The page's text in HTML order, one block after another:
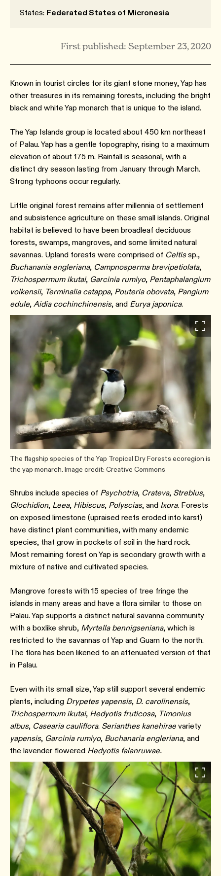
States: Federated States of Micronesia
First published: September 23, 2020
Known in tourist circles for its giant stone money, Yap has
other treasures in its remaining forests, including the bright
black and white Yap monarch that is unique to the island.
The Yap Islands group is located about 450 km northeast
of Palau. Yap has a gentle topography, rising to a maximum
elevation of about 175 m. Rainfall is seasonal, with a
distinct dry season lasting from January through March.
Strong typhoons occur regularly.
Little original forest remains after millennia of settlement
and subsistence agriculture on these small islands. Original
habitat is believed to have been broadleaf deciduous
forests, swamps, mangroves, and some limited natural
savannas. Upland forests were comprised of Celtissp.,
Buchanania engleriana, Campnosperma brevipetiolata,
Trichospermum ikutai, Garcinia rumiyo, Pentaphalangium
volkensii, Terminalia catappa, Pouteria obovata, Pangium
edule, Aidia cochinchinensis, and Eurya japonica.
The flagship species of the Yap Tropical Dry Forests ecoregion is
the yap monarch. Image credit: Creative Commons
Shrubs include species of Psychotria, Crateva, Streblus,
Glochidion, Leea, Hibiscus, Polyscias, and Ixora. Forests
on exposed limestone (upraised reefs eroded into karst)
have distinct plant communities, with many endemic
species, that grow in pockets of soil in the hard rock.
Most remaining forest on Yap is secondary growth with a
mixture of native and cultivated species.
Mangrove forests with 15 species of tree fringe the
islands in many areas and have a flora similar to those on
Palau. Yap supports a distinct natural savanna community
with a boxlike shrub, Myrtella bennigseniana, which is
restricted to the savannas of Yap and Guam to the north.
The flora has been likened to an attenuated version of that
in Palau.
Even with its small size, Yap still support several endemic
plants, including Drypetes yapensis, D. carolinensis,
Trichospermum ikutai, Hedyotis fruticosa, Timonius
albus, Casearia cauliflora. Serianthes kanehirae variety
yapensis, Garcinia rumiyo, Buchanaria engleriana, and
the lavender flowered Hedyotis falanruwae.